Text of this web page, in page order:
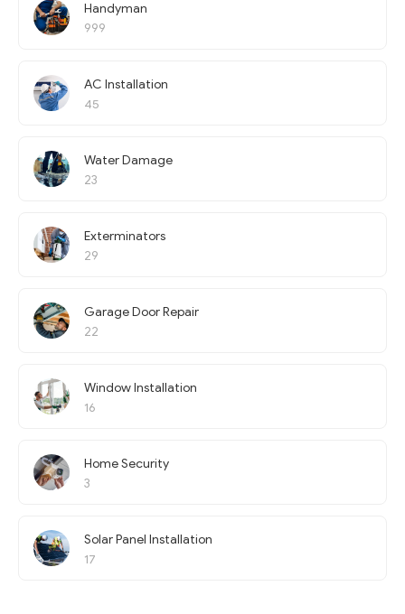
Handyman
999
AC Installation
45
Water Damage
23
Exterminators
29
Garage Door Repair
22
Window Installation
16
Home Security
3
Solar Panel Installation
17